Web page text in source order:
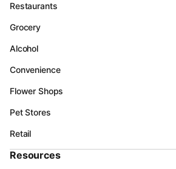
Restaurants
Grocery
Alcohol
Convenience
Flower Shops
Pet Stores
Retail
Resources